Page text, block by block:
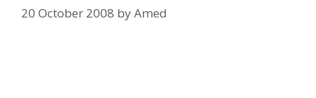
20 October 2008 byAmed